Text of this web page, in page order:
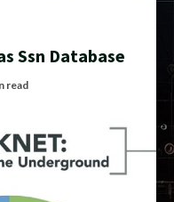
Ssn Database
read